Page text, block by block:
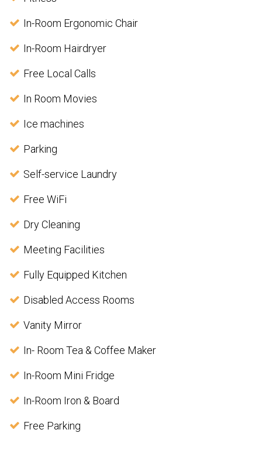
In-Room Ergonomic Chair
In-Room Hairdryer
Free Local Calls
In Room Movies
Ice machines
Parking
Self-service Laundry
Free WiFi
Dry Cleaning
Meeting Facilities
Fully Equipped Kitchen
Disabled Access Rooms
Vanity Mirror
In- Room Tea & Coffee Maker
In-Room Mini Fridge
In-Room Iron & Board
Free Parking